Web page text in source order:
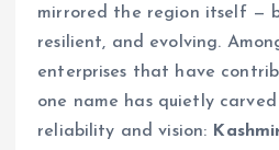
mirrored the region itself —
resilient, and evolving.
enterprises that have
one name has quietly
reliability and vision: